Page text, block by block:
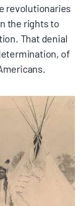
revolutionaries
the rights to
That denial
of